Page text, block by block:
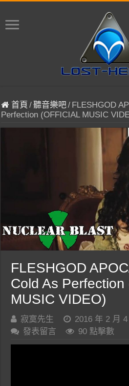
首頁 /聽音樂吧/ FLESHGOD
Perfection (OFFICIAL MUSIC
FLESHGOD
Cold As Perfection
MUSIC VIDEO)
寂寞先生 2016 年 2 月 4
發表留言
90 點擊數